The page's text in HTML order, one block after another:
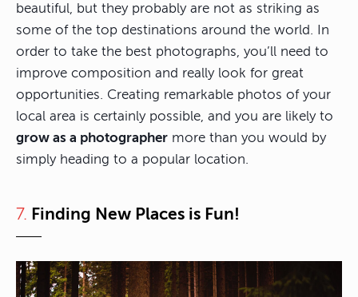
beautiful, but they probably are not as striking as
some of the top destinations around the world. In
order to take the best photographs, you’ll need to
improve composition and really look for great
opportunities. Creating remarkable photos of your
local area is certainly possible, and you are likely to
grow as a photographer more than you would by
simply heading to a popular location.
7. Finding New Places is Fun!